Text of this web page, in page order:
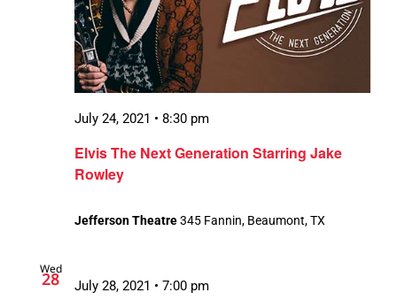
Elvis The Next Generation Starring Jake
Rowley
July 24, 2021 • 8:30 pm
Jefferson Theatre345 Fannin, Beaumont, TX
Wed
28
July 28, 2021 • 7:00 pm